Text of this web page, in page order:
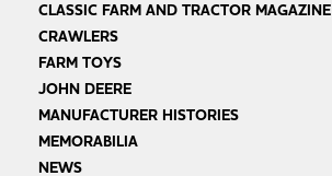
CLASSIC FARM AND TRACTOR MAGAZINE
CRAWLERS
FARM TOYS
JOHN DEERE
MANUFACTURER HISTORIES
MEMORABILIA
NEWS